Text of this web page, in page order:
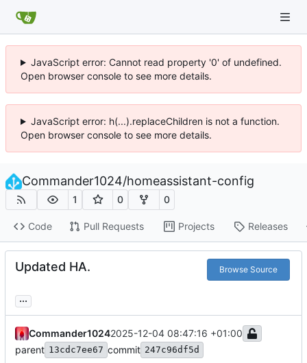
JavaScript error: Cannot read property '0' of undefined.
Open browser console to see more details.
JavaScript error: h(...).replaceChildren is not a function.
Open browser console to see more details.
Commander1024/homeassistant-config
1 0 0
Code Pull Requests Projects Releases
Updated HA. Browse Source
...
Commander10242025-12-04 08:47:16 +01:00
parent 13cdc7ee67 commit 247c96df5d